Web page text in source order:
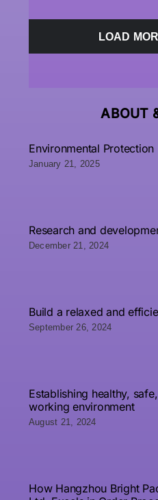
LOAD
ABOUT
Environmental Protection
January 21, 2025
Research and
December 21, 2024
Build a relaxed and
September 26, 2024
Establishing healthy,
working environment
August 21, 2024
How Hangzhou Bright